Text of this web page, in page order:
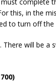
this, in the
to turn off
will be a